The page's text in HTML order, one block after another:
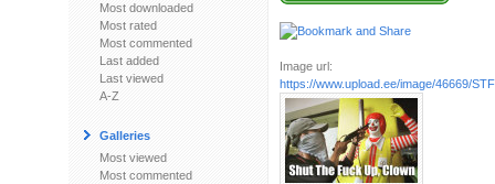
Most downloaded
Most rated
Most commented
Last added
Last viewed
A-Z
Galleries
Most viewed
Most commented
Image url:
https://www.upload.ee/image/46669/